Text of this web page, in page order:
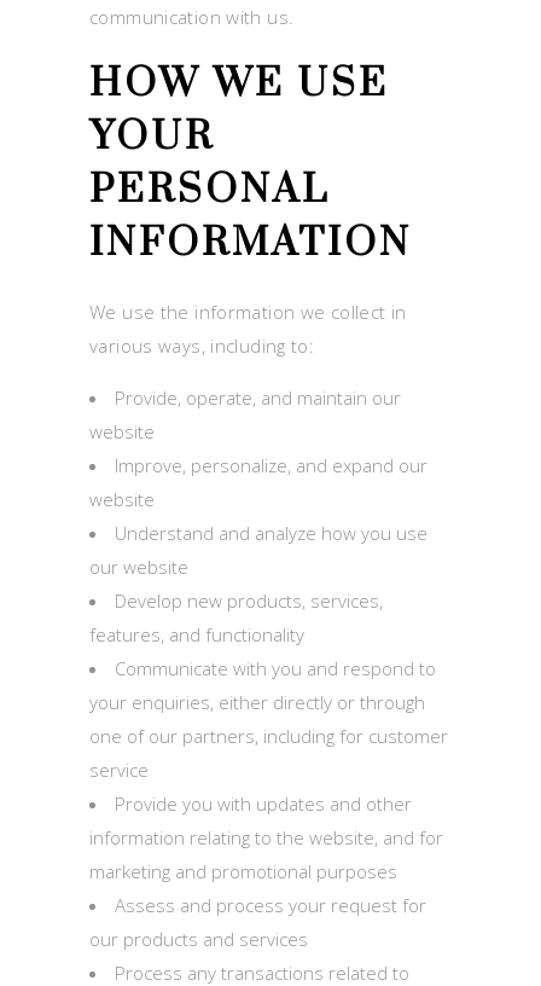
communication with us.
HOW WE USE
YOUR
PERSONAL
INFORMATION
We use the information we collect in
various ways, including to:
Provide, operate, and maintain our
website
Improve, personalize, and expand our
website
Understand and analyze how you use
our website
Develop new products, services,
features, and functionality
Communicate with you and respond to
your enquiries, either directly or through
one of our partners, including for customer
service
Provide you with updates and other
information relating to the website, and for
marketing and promotional purposes
Assess and process your request for
our products and services
Process any transactions related to